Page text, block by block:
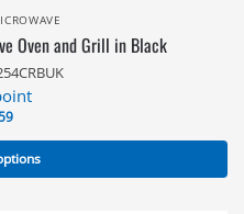
Oven and Grill in Black